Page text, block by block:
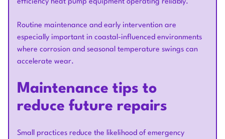
efficiency heat pump equipment operating reliably.
Routine maintenance and early intervention are
especially important in coastal-influenced environments
where corrosion and seasonal temperature swings can
accelerate wear.
Maintenance tips to
reduce future repairs
Small practices reduce the likelihood of emergency